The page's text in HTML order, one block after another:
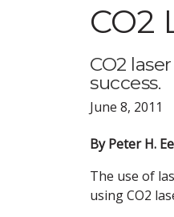
CO2
CO2
success.
June 8, 2011
By Peter H.
The use of
using CO2